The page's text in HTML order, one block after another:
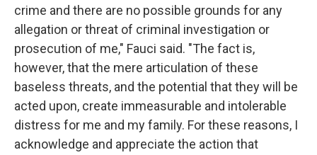
crime and there are no possible grounds for any
allegation or threat of criminal investigation or
prosecution of me," Fauci said. "The fact is,
however, that the mere articulation of these
baseless threats, and the potential that they will be
acted upon, create immeasurable and intolerable
distress for me and my family. For these reasons, I
acknowledge and appreciate the action that